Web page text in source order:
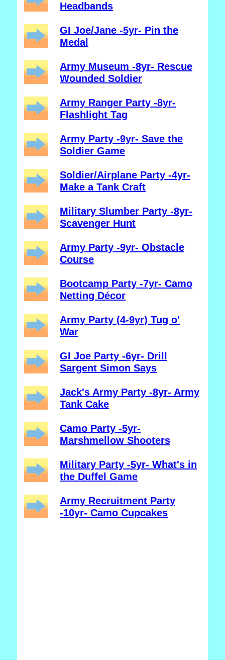
Headbands
GI Joe/Jane -5yr- Pin the
Medal
Army Museum -8yr- Rescue
Wounded Soldier
Army Ranger Party -8yr-
Flashlight Tag
Army Party -9yr- Save the
Soldier Game
Soldier/Airplane Party -4yr-
Make a Tank Craft
Military Slumber Party -8yr-
Scavenger Hunt
Army Party -9yr- Obstacle
Course
Bootcamp Party -7yr- Camo
Netting Décor
Army Party (4-9yr) Tug o'
War
GI Joe Party -6yr- Drill
Sargent Simon Says
Jack's Army Party -8yr- Army
Tank Cake
Camo Party -5yr-
Marshmellow Shooters
Military Party -5yr- What's in
the Duffel Game
Army Recruitment Party
-10yr- Camo Cupcakes